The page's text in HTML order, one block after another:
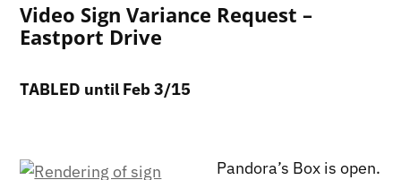
Video Sign Variance Request –
Eastport Drive
TABLED until Feb 3/15
Pandora’s Box is open.